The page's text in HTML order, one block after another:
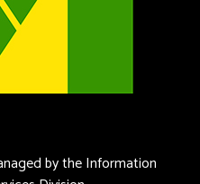
by the Information